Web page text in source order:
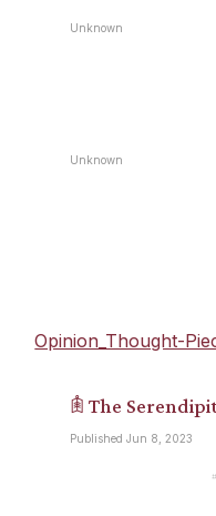
Unknown
Unknown
Opinion_Thought-
𖠫 The
Published Jun 8, 2023